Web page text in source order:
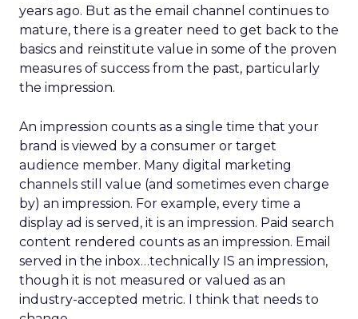
years ago. But as the email channel continues to
mature, there is a greater need to get back to the
basics and reinstitute value in some of the proven
measures of success from the past, particularly
the impression.
An impression counts as a single time that your
brand is viewed by a consumer or target
audience member. Many digital marketing
channels still value (and sometimes even charge
by) an impression. For example, every time a
display ad is served, it is an impression. Paid search
content rendered counts as an impression. Email
served in the inbox…technically IS an impression,
though it is not measured or valued as an
industry-accepted metric. I think that needs to